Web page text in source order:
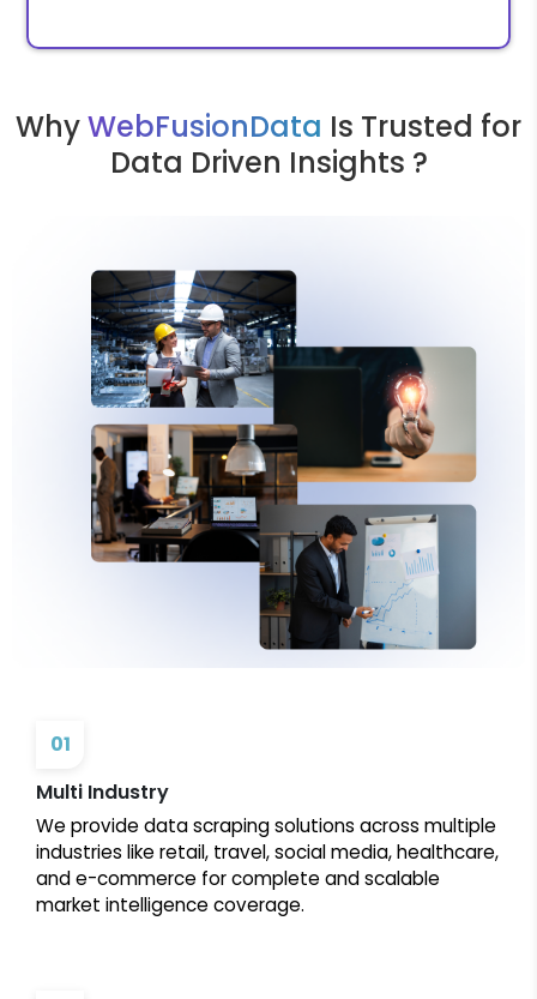
WhyWebFusionData Is Trusted for
Data Driven Insights ?
01
Multi Industry
We provide data scraping solutions across multiple
industries like retail, travel, social media, healthcare,
and e-commerce for complete and scalable
market intelligence coverage.